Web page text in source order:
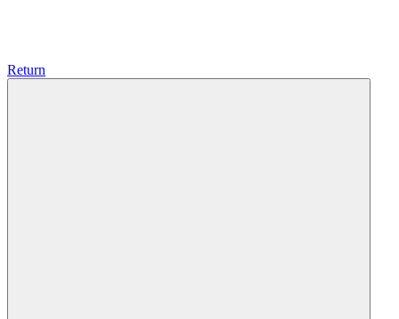
Return